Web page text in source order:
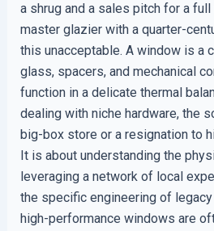
a shrug and a sales pitch for a
master glazier with a quarter-
this unacceptable. A window is a
glass, spacers, and mechanical
function in a delicate thermal
dealing with niche hardware, the
big-box store or a resignation to
It is about understanding the
leveraging a network of local
the specific engineering of
high-performance windows are